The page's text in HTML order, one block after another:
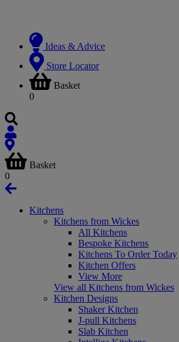
Ideas & Advice
Store Locator
Basket
0
Basket
0
Kitchens
Kitchens from Wickes
All Kitchens
Bespoke Kitchens
Kitchens To Order Today
Kitchen Offers
View More
View all Kitchens from Wickes
Kitchen Designs
Shaker Kitchen
J-pull Kitchens
Slab Kitchen